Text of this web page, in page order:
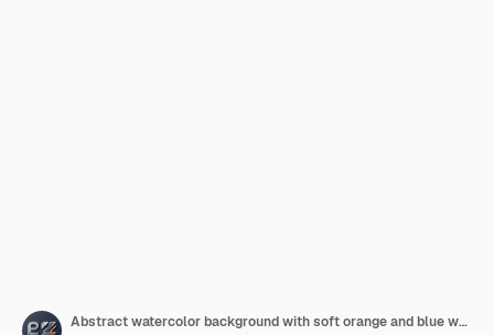
Abstract watercolor background with soft orange and blue wave texture